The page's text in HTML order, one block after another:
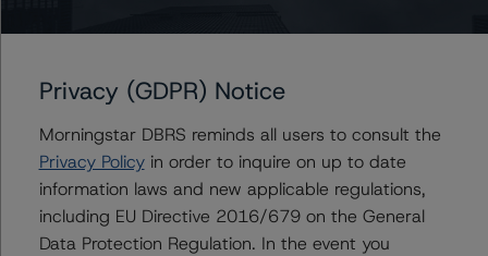
(October 22, 2023),
https://www.dbrsmorningstar.com/research/422275
For more information on this credit or on this industry,
visitwww.dbrsmorningstar.comor contact us at
info@dbrsmorningstar.com.
Privacy (GDPR) Notice
Morningstar DBRS reminds all users to consult the
Privacy Policyin order to inquire on up to date
information laws and new applicable regulations,
including EU Directive 2016/679 on the General
Data Protection Regulation. In the event you